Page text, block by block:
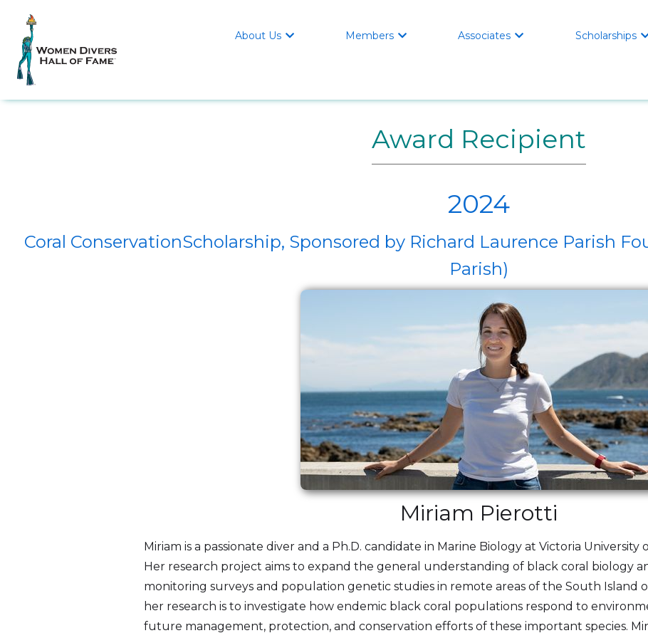
About Us  Members  Associates  Scholarships
Award Recipient
2024
Coral ConservationScholarship, Sponsored by Richard Laurence Parish
Parish)
Miriam Pierotti
Miriam is a passionate diver and a Ph.D. candidate in Marine Biology at Victoria
Her research project aims to expand the general understanding of black coral biology
monitoring surveys and population genetic studies in remote areas of the South Island
her research is to investigate how endemic black coral populations respond to
future management, protection, and conservation efforts of these important species.